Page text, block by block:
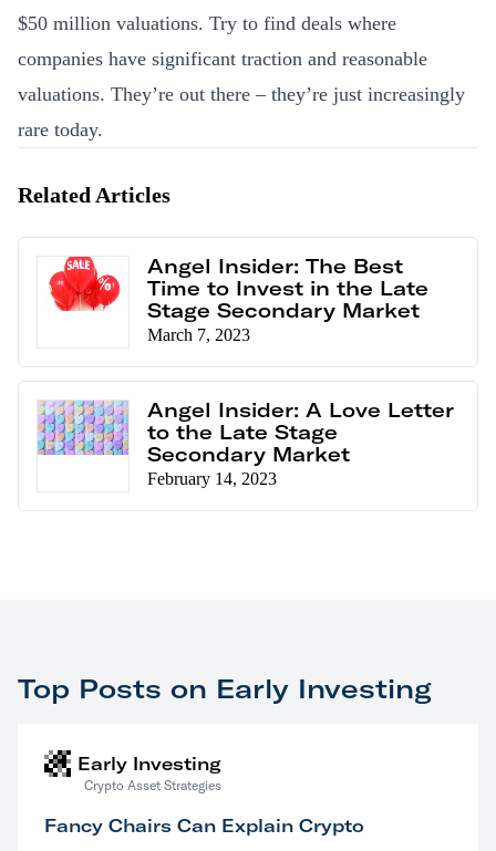
$50 million valuations. Try to find deals where
companies have significant traction and reasonable
valuations. They’re out there – they’re just increasingly
rare today.
Related Articles
Angel Insider: The Best
Time to Invest in the Late
Stage Secondary Market
March 7, 2023
Angel Insider: A Love Letter
to the Late Stage
Secondary Market
February 14, 2023
Top Posts on Early Investing
Early Investing
Crypto Asset Strategies
Fancy Chairs Can Explain Crypto